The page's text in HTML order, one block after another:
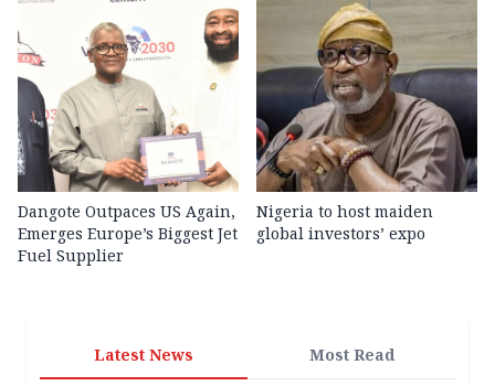
Dangote Outpaces US Again,
Emerges Europe’s Biggest Jet
Fuel Supplier
Nigeria to host maiden
global investors’ expo
Latest News Most Read